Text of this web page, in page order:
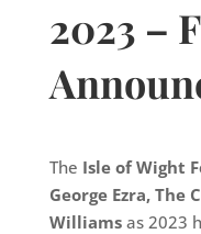
2023 –
The Isle of Wight
George Ezra, The
Williamsas 2023